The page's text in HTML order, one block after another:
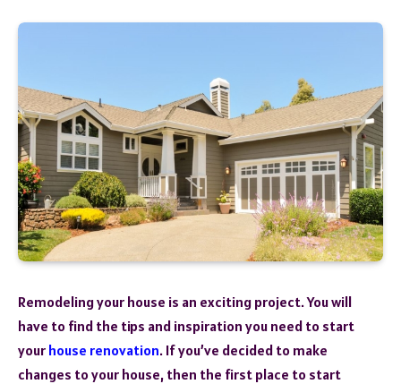
Remodeling your house is an exciting project. You will
have to find the tips and inspiration you need to start
your house renovation. If you’ve decided to make
changes to your house, then the first place to start